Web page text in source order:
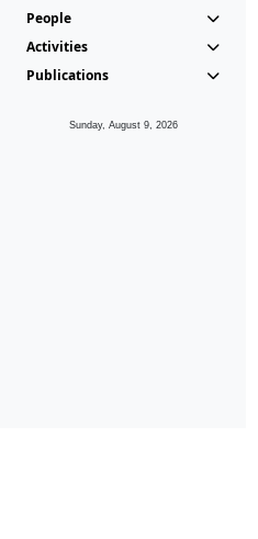
People
Activities
Publications
Sunday, August 9, 2026